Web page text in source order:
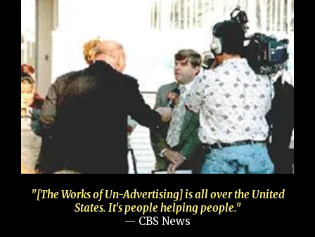
"[The Works of Un-Advertising] is all over the United
States. It's people helping people."
— CBS News